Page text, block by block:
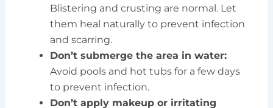
Blistering and crusting are normal. Let
them heal naturally to prevent infection
and scarring.
Don’t submerge the area in water:
Avoid pools and hot tubs for a few days
to prevent infection.
Don’t apply makeup or irritating